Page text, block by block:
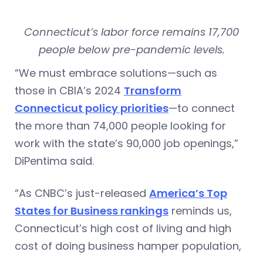
Connecticut’s labor force remains 17,700
people below pre-pandemic levels.
“We must embrace solutions—such as
those in CBIA’s 2024 Transform
Connecticut policy priorities—to connect
the more than 74,000 people looking for
work with the state’s 90,000 job openings,”
DiPentima said.
“As CNBC’s just-released America’s Top
States for Business rankings reminds us,
Connecticut’s high cost of living and high
cost of doing business hamper population,